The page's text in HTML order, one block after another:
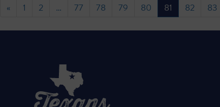
« 1 2 … 77 78 79 80 81 82 83